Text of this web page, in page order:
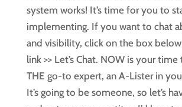
system works! It’s time for you to
implementing. If you want to chat
and visibility, click on the box
link >> Let’s Chat. NOW is your
THE go-to expert, an A-Lister in
It’s going to be someone, so let’s